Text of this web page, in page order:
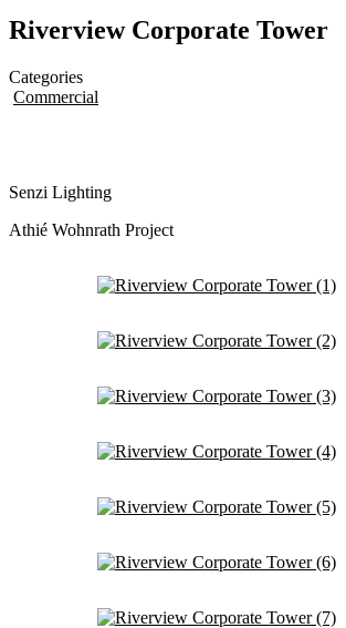
Riverview Corporate Tower
Categories
Commercial
Senzi Lighting
Athié Wohnrath Project